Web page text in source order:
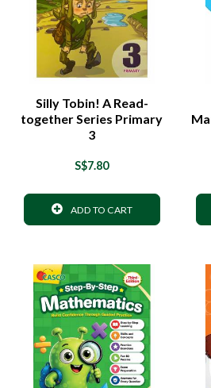
Silly Tobin! A Read-
together Series Primary
3
S$7.80
ADD TO CART